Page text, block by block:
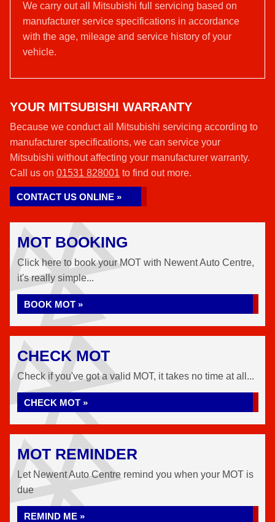
We carry out all Mitsubishi full servicing based on
manufacturer service specifications in accordance
with the age, mileage and service history of your
vehicle.
YOUR MITSUBISHI WARRANTY
Because we conduct all Mitsubishi servicing according to
manufacturer specifications, we can service your
Mitsubishi without affecting your manufacturer warranty.
Call us on 01531 828001 to find out more.
CONTACT US ONLINE »
MOT BOOKING
Click here to book your MOT with Newent Auto Centre,
it's really simple...
BOOK MOT »
CHECK MOT
Check if you've got a valid MOT, it takes no time at all...
CHECK MOT »
MOT REMINDER
Let Newent Auto Centre remind you when your MOT is
due
REMIND ME »